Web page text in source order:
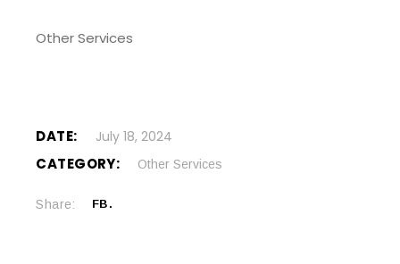
Other Services
DATE: July 18, 2024
CATEGORY: Other Services
Share: FB